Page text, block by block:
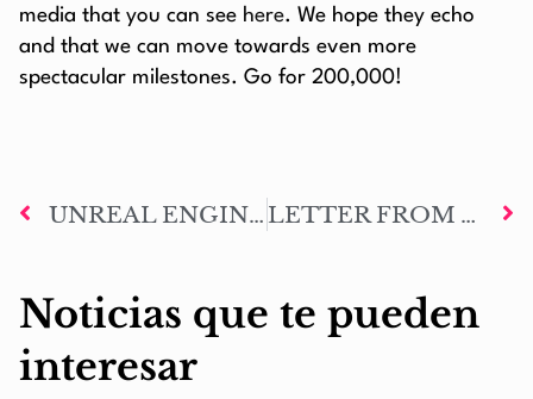
media that you can see here. We hope they echo
and that we can move towards even more
spectacular milestones. Go for 200,000!
UNREAL ENGINE Y METAHUMANS FROM EPIC GAMES TO RECREATE MARK OF ODIN CHARACTERS LETTER FROM THE AUTHOR #76: NINE YEARS FIGHTING FOR A DREAM
Noticias que te pueden
interesar